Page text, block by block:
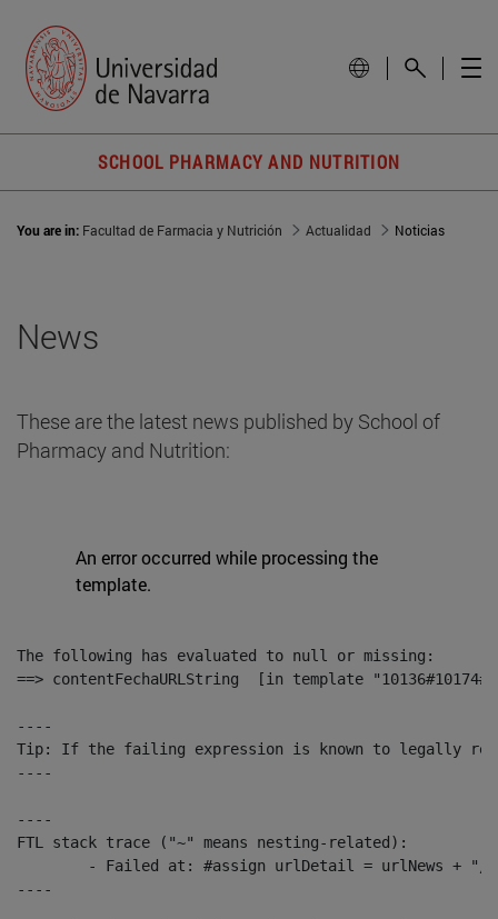
SCHOOL PHARMACY AND NUTRITION
You are in: Facultad de Farmacia y Nutrición Actualidad Noticias
News
These are the latest news published by School of
Pharmacy and Nutrition:
An error occurred while processing the
template.
The following has evaluated to null or missing:
==> contentFechaURLString  [in template
----
Tip: If the failing expression is known to legally refer
----
----
FTL stack trace ("~" means nesting-related):
----